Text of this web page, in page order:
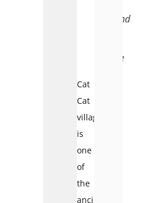
Legend
name
Cat
Cat
village
is
one
of
the
ancient